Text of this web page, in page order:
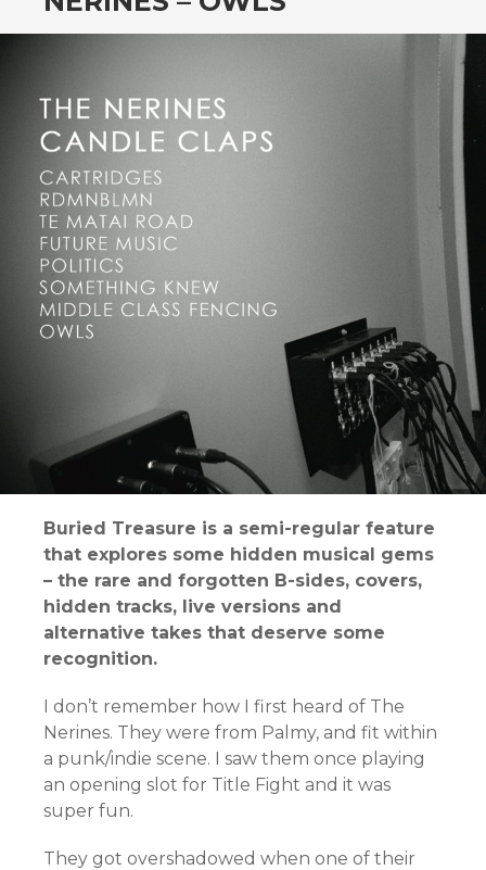
Buried Treasure is a semi-regular feature
that explores some hidden musical gems
– the rare and forgotten B-sides, covers,
hidden tracks, live versions and
alternative takes that deserve some
recognition.
I don’t remember how I first heard of The
Nerines. They were from Palmy, and fit within
a punk/indie scene. I saw them once playing
an opening slot for Title Fight and it was
super fun.
They got overshadowed when one of their